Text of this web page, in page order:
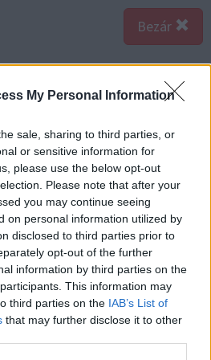
My Personal Information
sale, sharing to third parties, or
or sensitive information for
please use the below opt-out
Please note that after your
you may continue seeing
on personal information utilized by
disclosed to third parties prior to
opt-out of the further
information by third parties on the
This information may
third parties on the IAB’s List of
that may further disclose it to other
Bezár